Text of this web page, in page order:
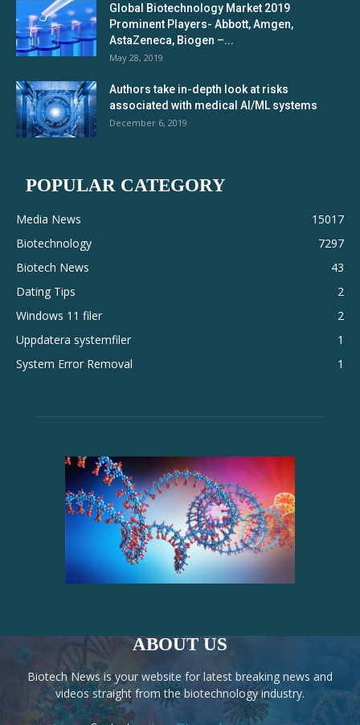
Global Biotechnology Market 2019
Prominent Players- Abbott, Amgen,
AstaZeneca, Biogen –...
May 28, 2019
Authors take in-depth look at risks
associated with medical AI/ML systems
December 6, 2019
POPULAR CATEGORY
Media News
15017
Biotechnology
7297
Biotech News
43
Dating Tips
2
Windows 11 filer
2
Uppdatera systemfiler
1
System Error Removal
1
ABOUT US
Biotech News is your website for latest breaking news and
videos straight from the biotechnology industry.